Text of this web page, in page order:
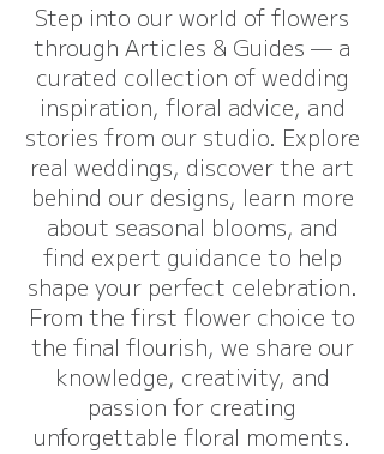
Step into our world of flowers
through Articles & Guides — a
curated collection of wedding
inspiration, floral advice, and
stories from our studio. Explore
real weddings, discover the art
behind our designs, learn more
about seasonal blooms, and
find expert guidance to help
shape your perfect celebration.
From the first flower choice to
the final flourish, we share our
knowledge, creativity, and
passion for creating
unforgettable floral moments.